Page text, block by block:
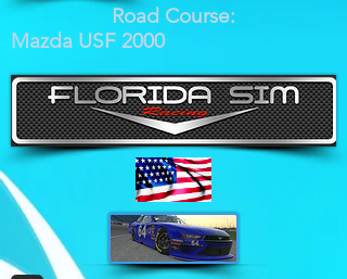
Road Course:
Mazda USF 2000